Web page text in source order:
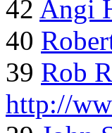
42 Angi
40
39 Rob
http://